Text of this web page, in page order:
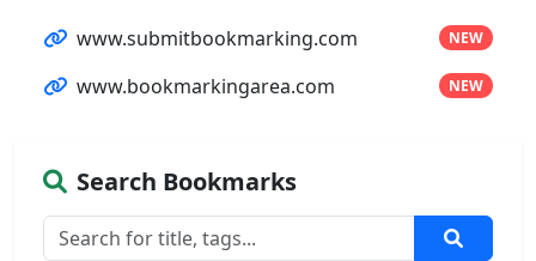
www.submitbookmarking.com NEW
www.bookmarkingarea.com NEW
Search Bookmarks